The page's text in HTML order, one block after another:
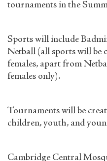
tournaments in the
Sports will include
Netball (all sports will be
females, apart from
females only).
Tournaments will be
children, youth, and
Cambridge Central